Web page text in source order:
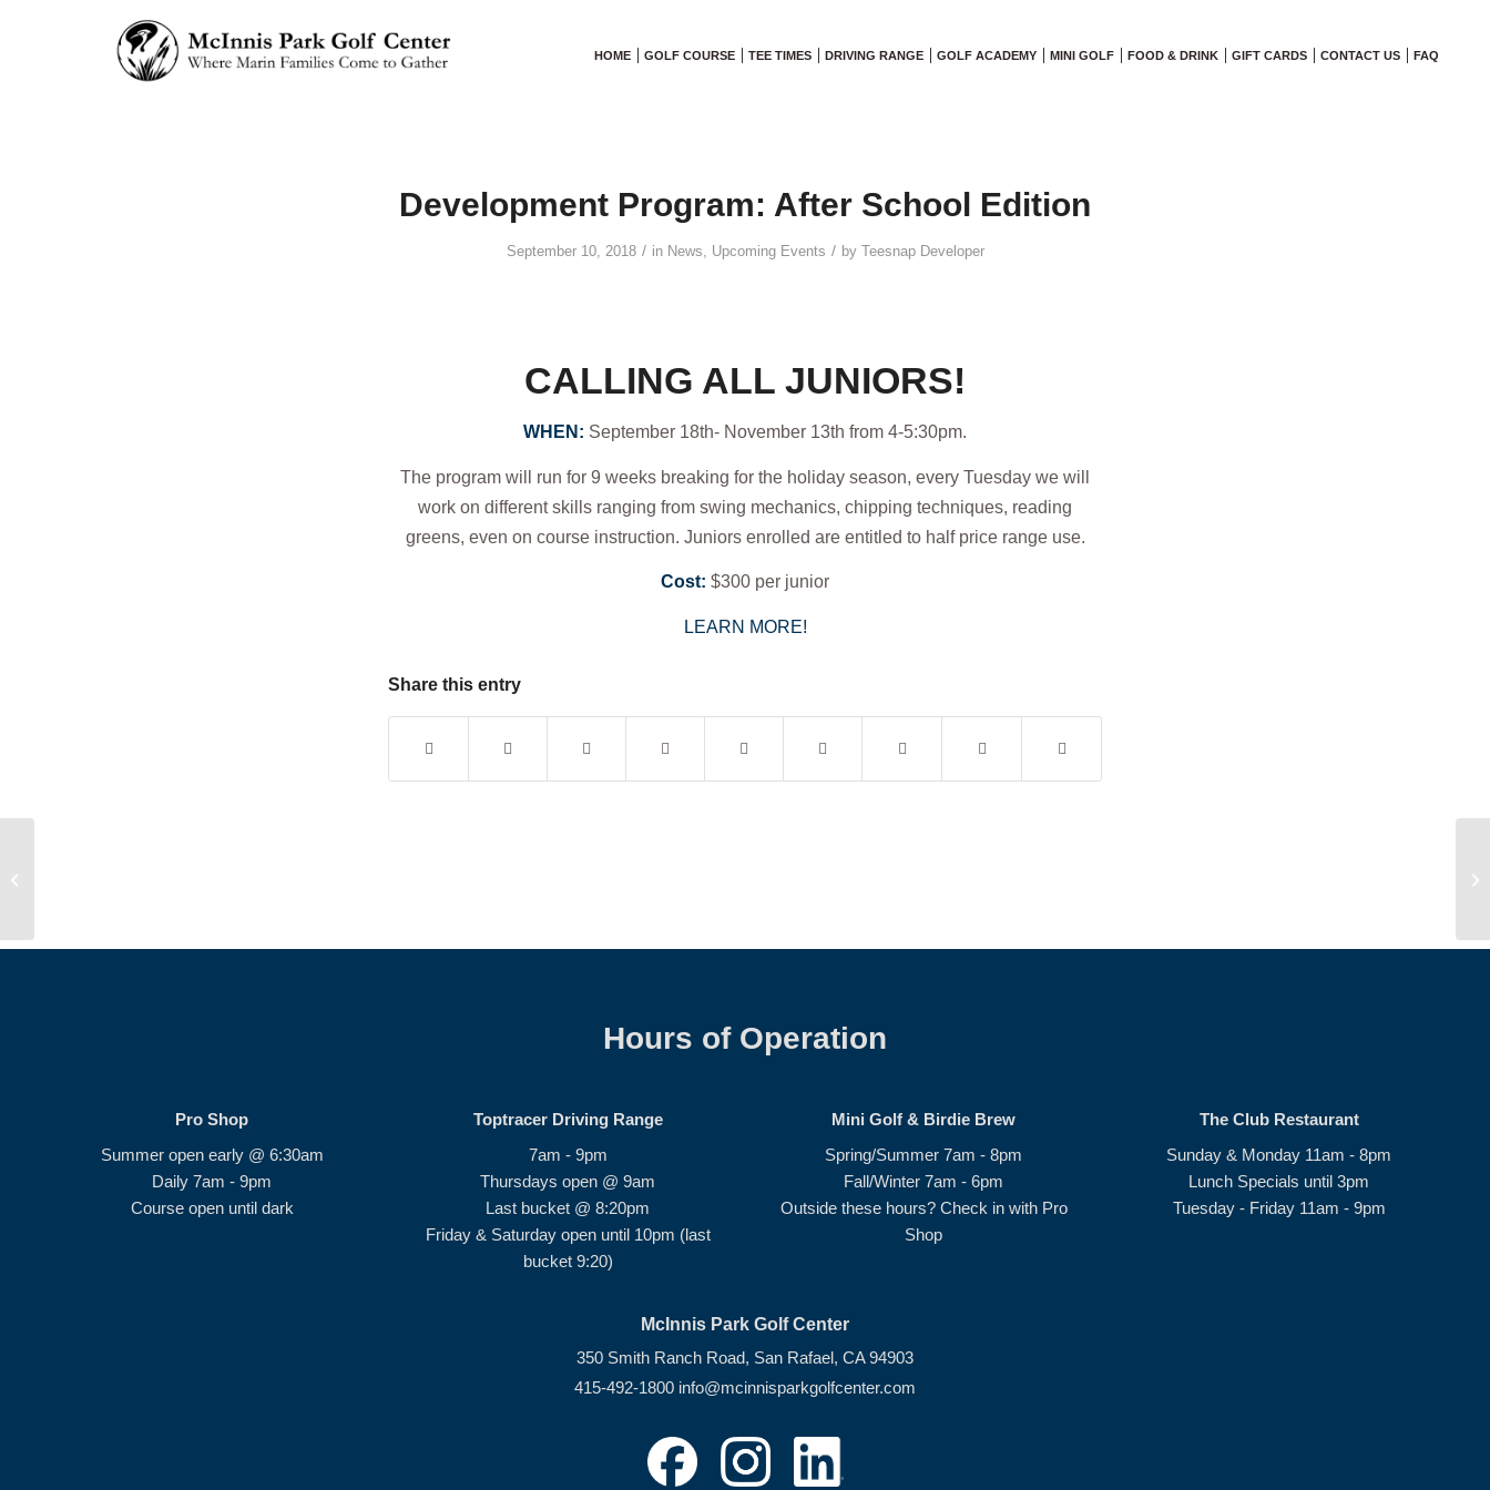
HOME GOLF COURSE TEE TIMES DRIVING RANGE GOLF ACADEMY MINI GOLF FOOD & DRINK GIFT CARDS CONTACT US FAQ
Development Program: After School Edition
September 10, 2018 / in News, Upcoming Events / by Teesnap Developer
CALLING ALL JUNIORS!
WHEN: September 18th- November 13th from 4-5:30pm.
The program will run for 9 weeks breaking for the holiday season, every Tuesday we will
work on different skills ranging from swing mechanics, chipping techniques, reading
greens, even on course instruction. Juniors enrolled are entitled to half price range use.
Cost: $300 per junior
LEARN MORE!
Share this entry
Hours of Operation
Pro Shop
Summer open early @ 6:30am
Daily 7am - 9pm
Course open until dark
Toptracer Driving Range
7am - 9pm
Thursdays open @ 9am
Last bucket @ 8:20pm
Friday & Saturday open until 10pm (last
bucket 9:20)
Mini Golf & Birdie Brew
Spring/Summer 7am - 8pm
Fall/Winter 7am - 6pm
Outside these hours? Check in with Pro
Shop
The Club Restaurant
Sunday & Monday 11am - 8pm
Lunch Specials until 3pm
Tuesday - Friday 11am - 9pm
McInnis Park Golf Center
350 Smith Ranch Road, San Rafael, CA 94903
415-492-1800 info@mcinnisparkgolfcenter.com